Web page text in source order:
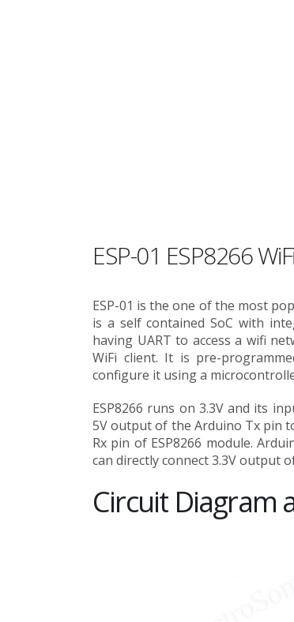
ESP-01 ESP8266
ESP-01 is the one of the most
is a self contained SoC with
having UART to access a wifi
WiFi client. It is pre-
configure it using a
ESP8266 runs on 3.3V and its
5V output of the Arduino Tx pin
Rx pin of ESP8266 module.
can directly connect 3.3V output
Circuit Diagram